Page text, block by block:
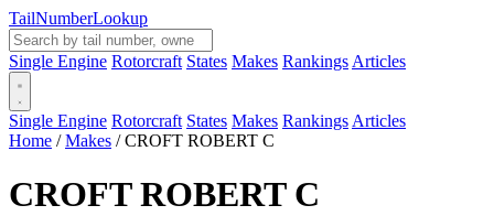
TailNumberLookup
Single Engine Rotorcraft States Makes Rankings Articles
Single Engine Rotorcraft States Makes Rankings Articles
Home / Makes / CROFT ROBERT C
CROFT ROBERT C